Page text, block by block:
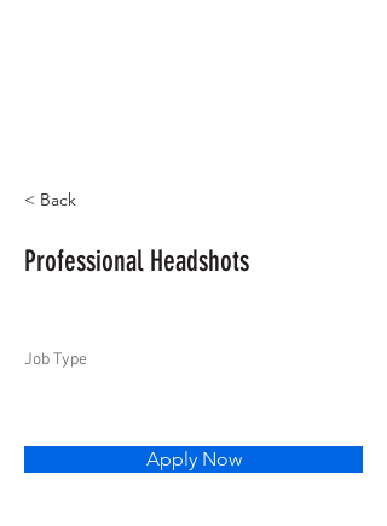
< Back
Professional Headshots
Job Type
Apply Now